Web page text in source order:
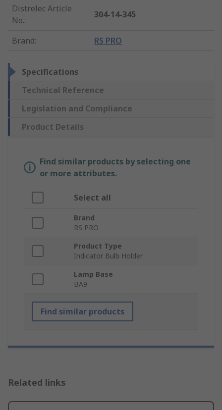
Distrelec Article
No.:
304-14-345
Brand: RS PRO
Specifications
Technical Reference
Legislation and Compliance
Product Details
Find similar products by selecting one
or more attributes.
Select all
Brand
RS PRO
Product Type
Indicator Bulb Holder
Lamp Base
BA9
Find similar products
Related links